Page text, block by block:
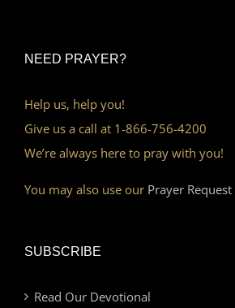
NEED PRAYER?
Help us, help you!
Give us a call at 1-866-756-4200
We’re always here to pray with you!
You may also use our Prayer
SUBSCRIBE
Read Our Devotional